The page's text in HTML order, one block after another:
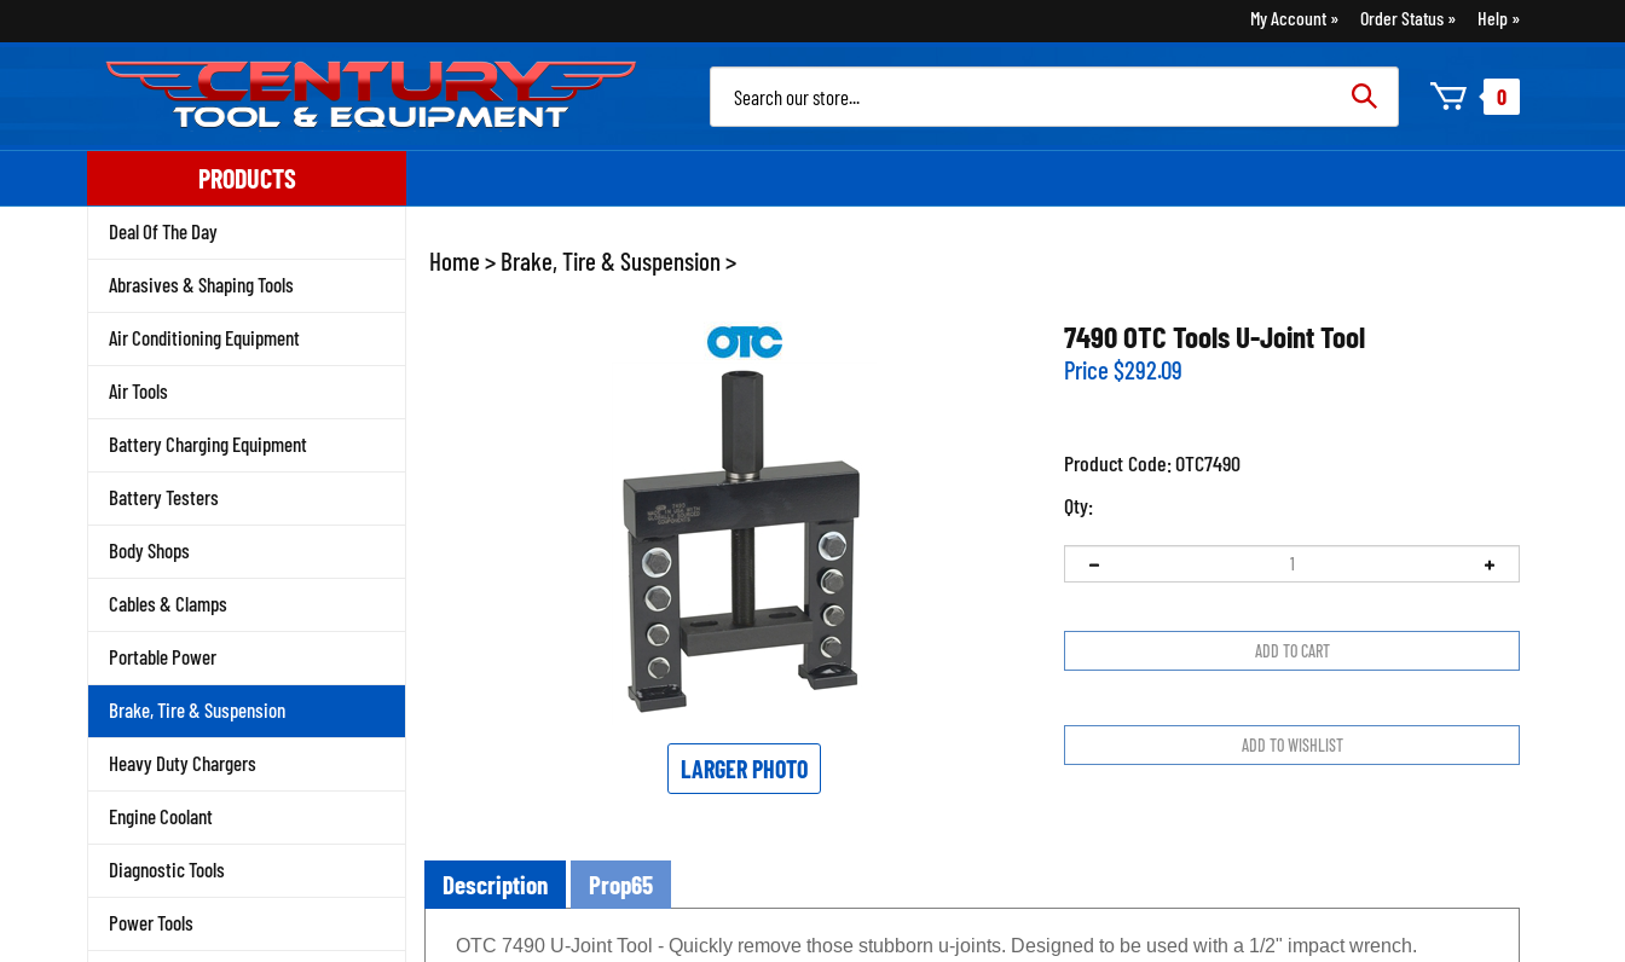
to
My Account Order Status Help
0
PRODUCTS
Deal Of The Day
Abrasives & Shaping Tools
Air Conditioning Equipment
Air Tools
Battery Charging Equipment
Battery Testers
Body Shops
Cables & Clamps
Portable Power
Brake, Tire & Suspension
Heavy Duty Chargers
Engine Coolant
Diagnostic Tools
Power Tools
Home > Brake, Tire & Suspension >
LARGER PHOTO
7490 OTC Tools U-Joint Tool
Price $292.09
Product Code:OTC7490
Qty:
Description Prop65
OTC 7490 U-Joint Tool - Quickly remove those stubborn u-joints. Designed to be used with a 1/2" impact wrench.